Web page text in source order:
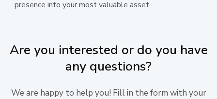
presence into your most valuable asset.
Are you interested or do you have
any questions?
We are happy to help you! Fill in the form with your